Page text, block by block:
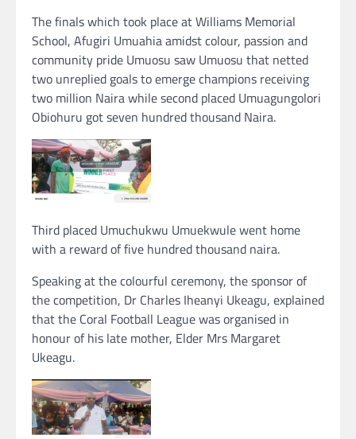
The finals which took place at Williams Memorial
School, Afugiri Umuahia amidst colour, passion and
community pride Umuosu saw Umuosu that netted
two unreplied goals to emerge champions receiving
two million Naira while second placed Umuagungolori
Obiohuru got seven hundred thousand Naira.
Third placed Umuchukwu Umuekwule went home
with a reward of five hundred thousand naira.
Speaking at the colourful ceremony, the sponsor of
the competition, Dr Charles Iheanyi Ukeagu, explained
that the Coral Football League was organised in
honour of his late mother, Elder Mrs Margaret
Ukeagu.